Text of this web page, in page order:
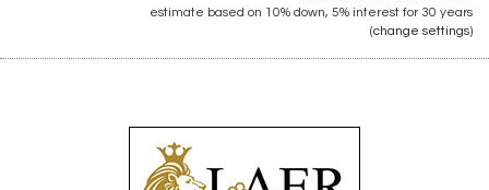
estimate based on 10% down, 5% interest for 30 years
(change settings)